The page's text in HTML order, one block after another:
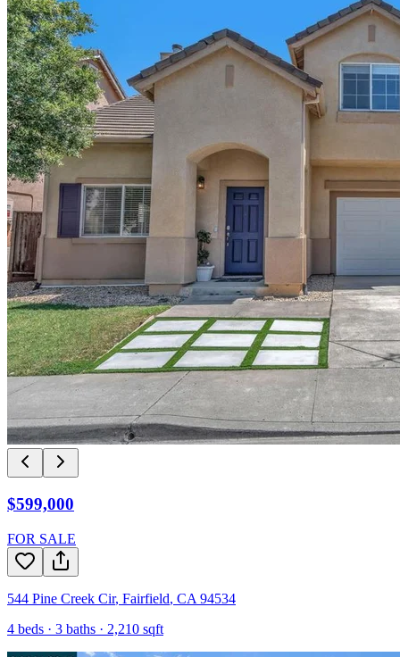
$599,000
FOR SALE
544 Pine Creek Cir, Fairfield, CA 94534
4 beds · 3 baths · 2,210 sqft